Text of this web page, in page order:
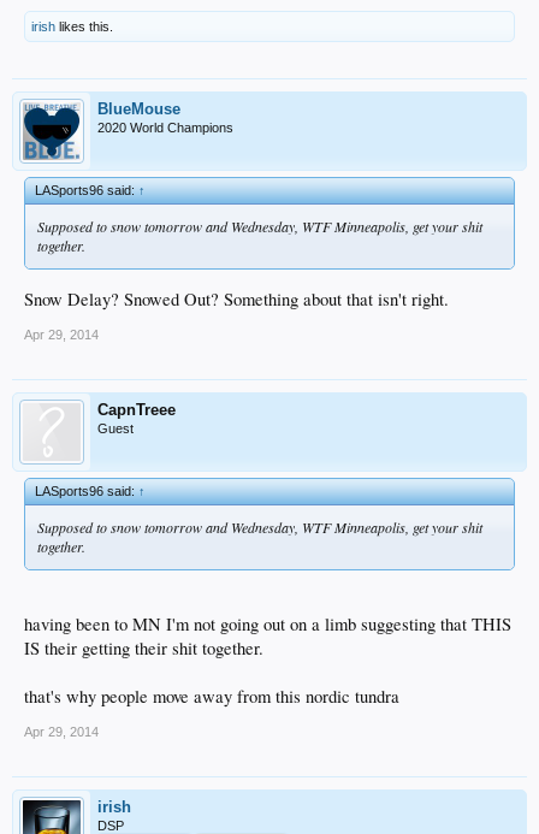
irish likes this.
BlueMouse
2020 World Champions
LASports96 said:↑
Supposed to snow tomorrow and Wednesday, WTF Minneapolis, get your shit
together.
Snow Delay? Snowed Out? Something about that isn't right.
Apr 29, 2014
CapnTreee
Guest
LASports96 said:↑
Supposed to snow tomorrow and Wednesday, WTF Minneapolis, get your shit
together.
having been to MN I'm not going out on a limb suggesting that THIS
IS their getting their shit together.
that's why people move away from this nordic tundra
Apr 29, 2014
irish
DSP